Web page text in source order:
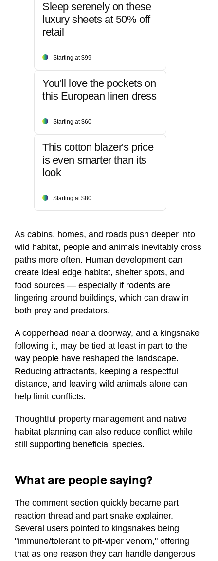
Sleep serenely on these
luxury sheets at 50% off
retail
Starting at $99
You'll love the pockets on
this European linen dress
Starting at $60
This cotton blazer's price
is even smarter than its
look
Starting at $80
As cabins, homes, and roads push deeper into
wild habitat, people and animals inevitably cross
paths more often. Human development can
create ideal edge habitat, shelter spots, and
food sources — especially if rodents are
lingering around buildings, which can draw in
both prey and predators.
A copperhead near a doorway, and a kingsnake
following it, may be tied at least in part to the
way people have reshaped the landscape.
Reducing attractants, keeping a respectful
distance, and leaving wild animals alone can
help limit conflicts.
Thoughtful property management and native
habitat planning can also reduce conflict while
still supporting beneficial species.
What are people saying?
The comment section quickly became part
reaction thread and part snake explainer.
Several users pointed to kingsnakes being
"immune/tolerant to pit-viper venom," offering
that as one reason they can handle dangerous